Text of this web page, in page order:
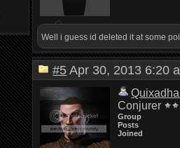
Well i guess id deleted it at some
#5 Apr 30, 2013
Conjurer
Group
Posts
Joined